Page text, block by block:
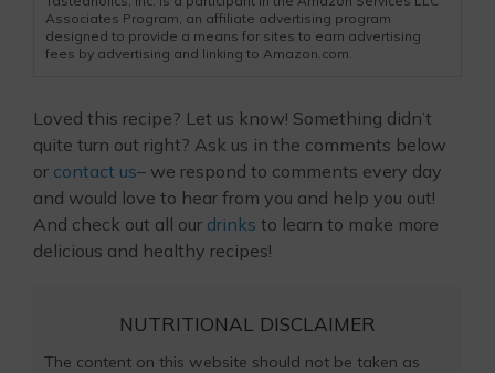
Associates Program, an affiliate advertising program
designed to provide a means for sites to earn advertising
fees by advertising and linking to Amazon.com.
Loved this recipe? Let us know! Something didn’t
quite turn out right? Ask us in the comments below
or contact us– we respond to comments every day
and would love to hear from you and help you out!
And check out all our drinks to learn to make more
delicious and healthy recipes!
NUTRITIONAL DISCLAIMER
The content on this website should not be taken as